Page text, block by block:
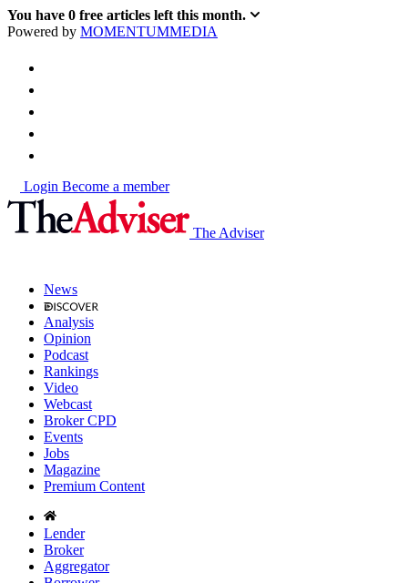
You have 0 free articles left this month.
Powered by MOMENTUMMEDIA
Login Become a member
The Adviser
News
Analysis
Opinion
Podcast
Rankings
Video
Webcast
Broker CPD
Events
Jobs
Magazine
Premium Content
Lender
Broker
Aggregator